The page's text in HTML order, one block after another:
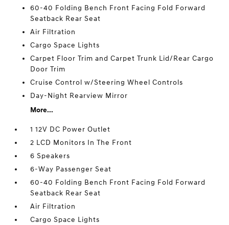
60-40 Folding Bench Front Facing Fold Forward
Seatback Rear Seat
Air Filtration
Cargo Space Lights
Carpet Floor Trim and Carpet Trunk Lid/Rear Cargo
Door Trim
Cruise Control w/Steering Wheel Controls
Day-Night Rearview Mirror
More...
1 12V DC Power Outlet
2 LCD Monitors In The Front
6 Speakers
6-Way Passenger Seat
60-40 Folding Bench Front Facing Fold Forward
Seatback Rear Seat
Air Filtration
Cargo Space Lights